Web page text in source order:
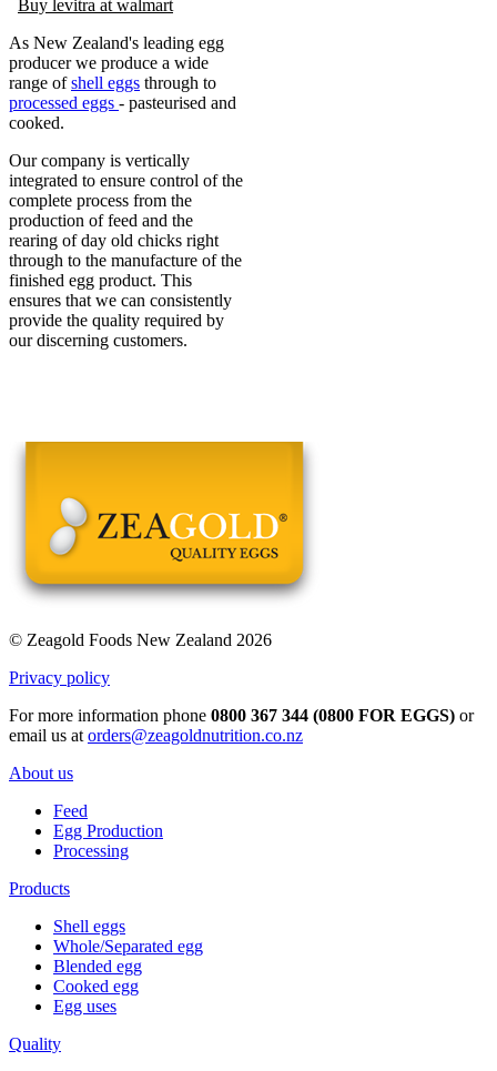
Buy levitra at walmart
As New Zealand's leading egg
producer we produce a wide
range ofshell eggs through to
processed eggs - pasteurised and
cooked.
Our company is vertically
integrated to ensure control of the
complete process from the
production of feed and the
rearing of day old chicks right
through to the manufacture of the
finished egg product. This
ensures that we can consistently
provide the quality required by
our discerning customers.
© Zeagold Foods New Zealand 2026
Privacy policy
For more information phone 0800 367 344 (0800 FOR EGGS) or
email us at orders@zeagoldnutrition.co.nz
About us
Feed
Egg Production
Processing
Products
Shell eggs
Whole/Separated egg
Blended egg
Cooked egg
Egg uses
Quality